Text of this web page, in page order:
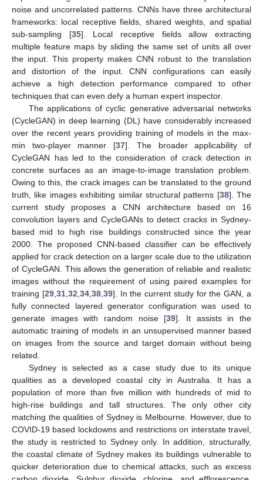
noise and uncorrelated patterns. CNNs have three architectural
frameworks: local receptive fields, shared weights, and spatial
sub-sampling [35]. Local receptive fields allow extracting
multiple feature maps by sliding the same set of units all over
the input. This property makes CNN robust to the translation
and distortion of the input. CNN configurations can easily
achieve a high detection performance compared to other
techniques that can even defy a human expert inspector.
The applications of cyclic generative adversarial networks
(CycleGAN) in deep learning (DL) have considerably increased
over the recent years providing training of models in the max-
min two-player manner [37]. The broader applicability of
CycleGAN has led to the consideration of crack detection in
concrete surfaces as an image-to-image translation problem.
Owing to this, the crack images can be translated to the ground
truth, like images exhibiting similar structural patterns [38]. The
current study proposes a CNN architecture based on 16
convolution layers and CycleGANs to detect cracks in Sydney-
based mid to high rise buildings constructed since the year
2000. The proposed CNN-based classifier can be effectively
applied for crack detection on a larger scale due to the utilization
of CycleGAN. This allows the generation of reliable and realistic
images without the requirement of using paired examples for
training [29, 31, 32 34, 38, 39]. In the current study for the GAN, a
fully connected layered generator configuration was used to
generate images with random noise [39]. It assists in the
automatic training of models in an unsupervised manner based
on images from the source and target domain without being
related.
Sydney is selected as a case study due to its unique
qualities as a developed coastal city in Australia. It has a
population of more than five million with hundreds of mid to
high-rise buildings and tall structures. The only other city
matching the qualities of Sydney is Melbourne. However, due to
COVID-19 based lockdowns and restrictions on interstate travel,
the study is restricted to Sydney only. In addition, structurally,
the coastal climate of Sydney makes its buildings vulnerable to
quicker deterioration due to chemical attacks, such as excess